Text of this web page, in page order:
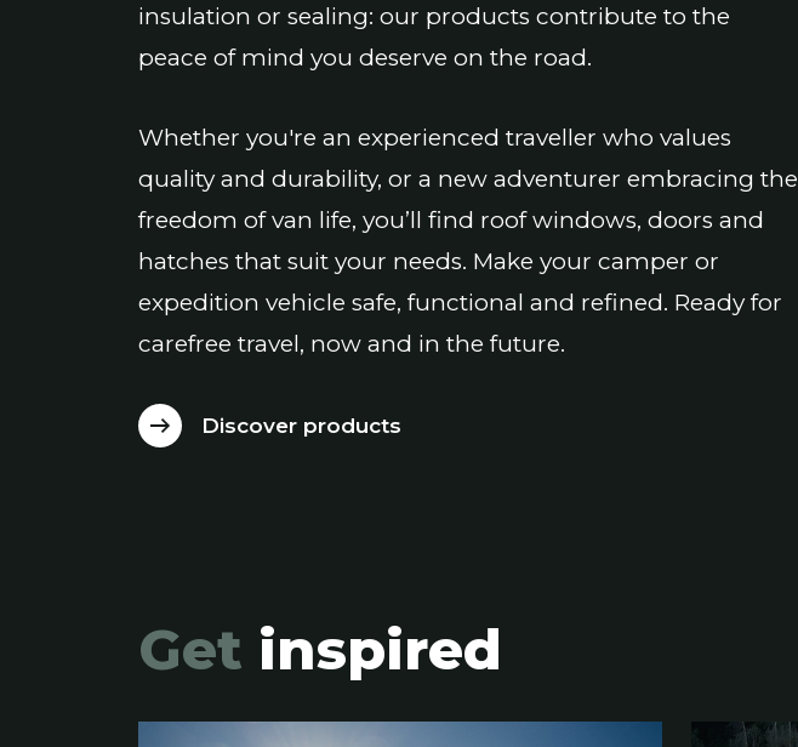
insulation or sealing: our products contribute to the
peace of mind you deserve on the road.
Whether you're an experienced traveller who values
quality and durability, or a new adventurer embracing the
freedom of van life, you’ll find roof windows, doors and
hatches that suit your needs. Make your camper or
expedition vehicle safe, functional and refined. Ready for
carefree travel, now and in the future.
Discover products
Get inspired